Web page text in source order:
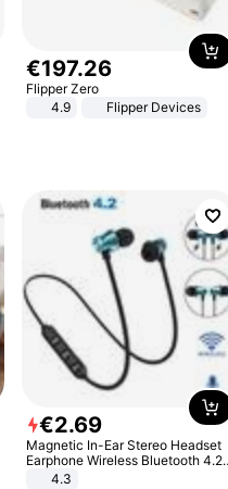
€197.26
Flipper Zero
4.9
Flipper Devices
€2.69
Magnetic In-Ear Stereo Headset
Earphone Wireless Bluetooth 4.2
Headphone Gift
4.3